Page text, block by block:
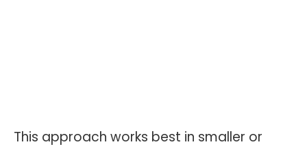
This approach works best in smaller or